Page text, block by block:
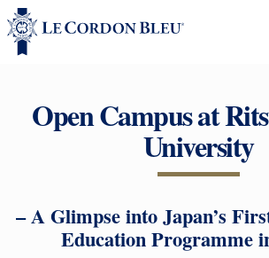
Open Campus at
University
– A Glimpse into Japan’s
Education Programme